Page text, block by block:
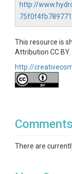
http://
This resource is
Attribution CC BY.
http://
Comments
There are